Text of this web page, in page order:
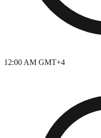
12:00 AM GMT+4